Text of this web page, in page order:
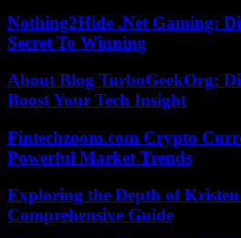
Nothing2Hide .Net Gaming:
Secret To Winning
About Blog TurboGeekOrg:
Boost Your Tech Insight
Fintechzoom.com Crypto
Powerful Market Trends
Exploring the Depth of
Comprehensive Guide